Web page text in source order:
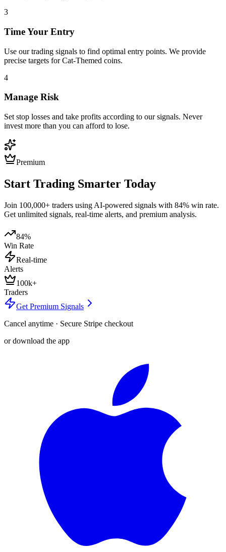
3
Time Your Entry
Use our trading signals to find optimal entry points. We provide
precise targets forCat-Themed coins.
4
Manage Risk
Set stop losses and take profits according to our signals. Never
invest more than you can afford to lose.
Premium
Start Trading Smarter Today
Join 100,000+ traders using AI-powered signals with 84% win rate.
Get unlimited signals, real-time alerts, and premium analysis.
84%
Win Rate
Real-time
Alerts
100k+
Traders
Get Premium Signals
Cancel anytime · Secure Stripe checkout
or download the app